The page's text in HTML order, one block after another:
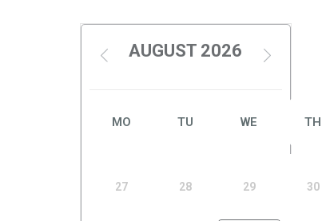
AUGUST 2026
MO TU WE TH
27 28 29 30